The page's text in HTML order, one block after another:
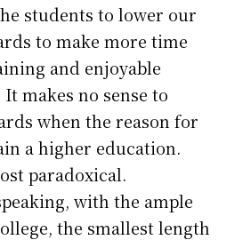
students to lower our
to make more time
and enjoyable
makes no sense to
when the reason for
a higher education.
paradoxical.
with the ample
the smallest length